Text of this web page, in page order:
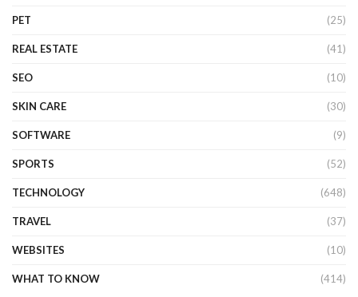
PET (25)
REAL ESTATE (41)
SEO (10)
SKIN CARE (30)
SOFTWARE (9)
SPORTS (52)
TECHNOLOGY (648)
TRAVEL (37)
WEBSITES (10)
WHAT TO KNOW (414)